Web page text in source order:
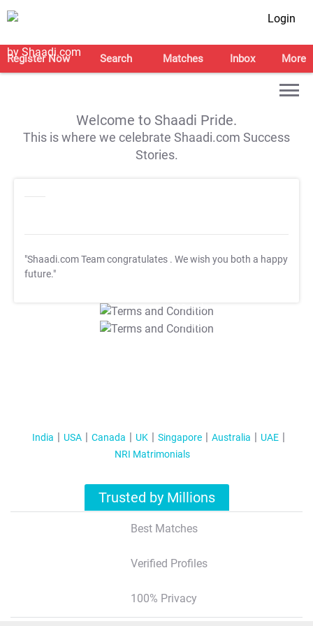
Login
Register Now Search Matches Inbox More
Welcome to Shaadi Pride.
This is where we celebrate Shaadi.com Success
Stories.
"Shaadi.com Team congratulates . We wish you both a happy
future."
T&C Apply
T&C Apply
India USA Canada UK Singapore Australia
UAE
NRI Matrimonials
Trusted by Millions
Best Matches
Verified Profiles
100% Privacy